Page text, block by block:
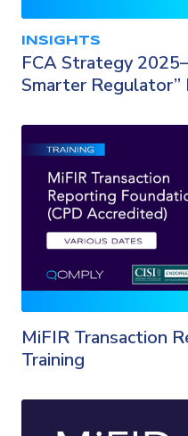
INSIGHTS
FCA Strategy
Smarter Regulator”
MiFIR Transaction
Training